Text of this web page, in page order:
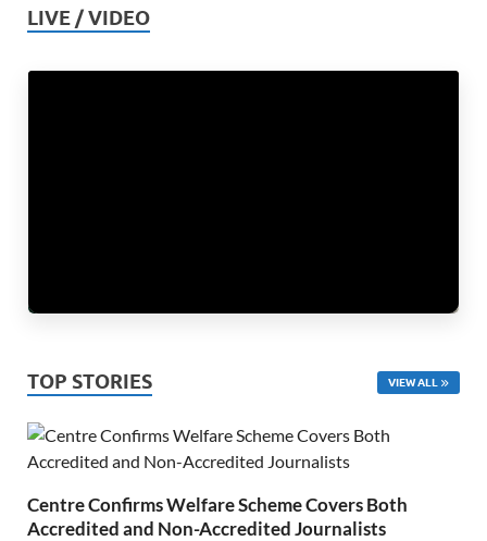
LIVE / VIDEO
TOP STORIES VIEW ALL
Centre Confirms Welfare Scheme Covers Both
Accredited and Non-Accredited Journalists